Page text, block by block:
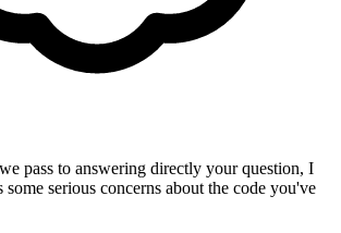
pass to answering directly your question, I
some serious concerns about the code you've